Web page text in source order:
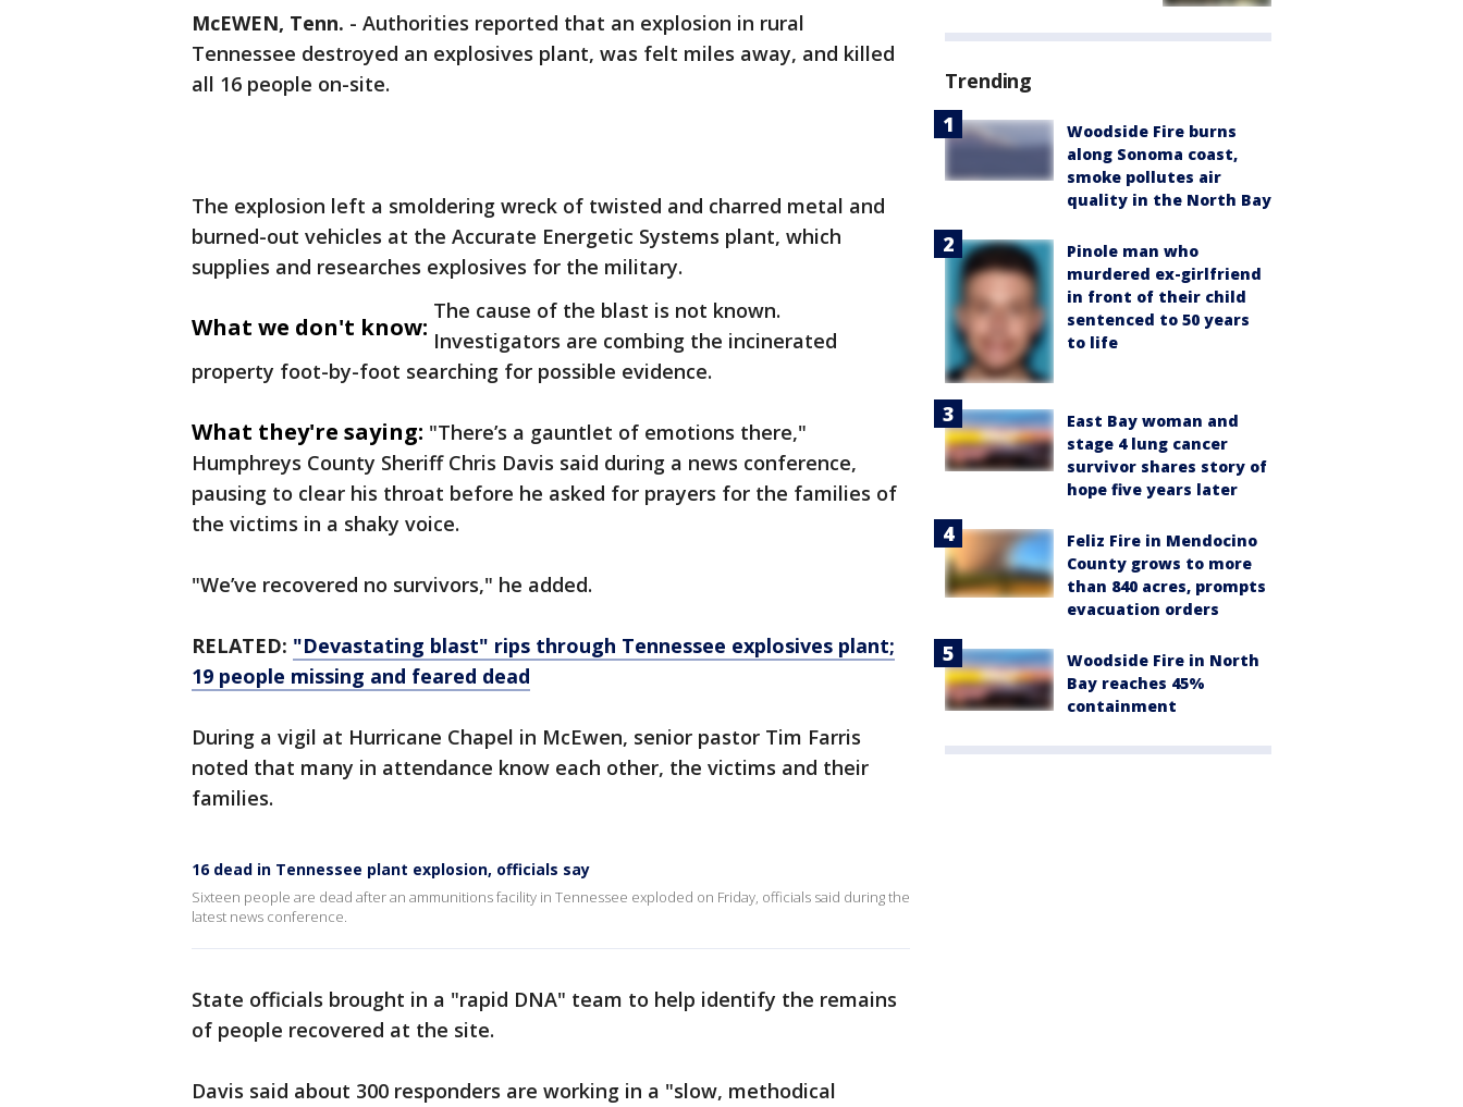
McEWEN, Tenn. - Authorities reported that an explosion in rural
Tennessee destroyed an explosives plant, was felt miles away, and killed
all 16 people on-site.
The explosion left a smoldering wreck of twisted and charred metal and
burned-out vehicles at the Accurate Energetic Systems plant, which
supplies and researches explosives for the military.
What we don't know:
The cause of the blast is not known.
Investigators are combing the incinerated
property foot-by-foot searching for possible evidence.
What they're saying: "There’s a gauntlet of emotions there,"
Humphreys County Sheriff Chris Davis said during a news conference,
pausing to clear his throat before he asked for prayers for the families of
the victims in a shaky voice.
"We’ve recovered no survivors," he added.
RELATED: "Devastating blast" rips through Tennessee explosives plant;
19 people missing and feared dead
During a vigil at Hurricane Chapel in McEwen, senior pastor Tim Farris
noted that many in attendance know each other, the victims and their
families.
16 dead in Tennessee plant explosion, officials say
Sixteen people are dead after an ammunitions facility in Tennessee exploded on Friday, officials said during the
latest news conference.
State officials brought in a "rapid DNA" team to help identify the remains
of people recovered at the site.
Davis said about 300 responders are working in a "slow, methodical
Trending
Woodside Fire burns
along Sonoma coast,
smoke pollutes air
quality in the North Bay
Pinole man who
murdered ex-girlfriend
in front of their child
sentenced to 50 years
to life
East Bay woman and
stage 4 lung cancer
survivor shares story of
hope five years later
Feliz Fire in Mendocino
County grows to more
than 840 acres, prompts
evacuation orders
Woodside Fire in North
Bay reaches 45%
containment